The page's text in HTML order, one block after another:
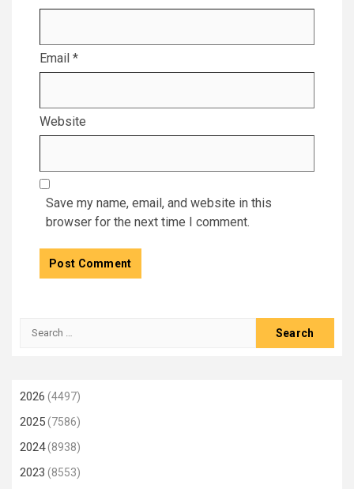
Email *
Website
Save my name, email, and website in this
browser for the next time I comment.
Search
2026 (4497)
2025(7586)
2024(8938)
2023 (8553)